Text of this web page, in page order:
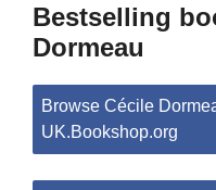
Bestselling
Dormeau
Browse Cécile
UK.Bookshop.org